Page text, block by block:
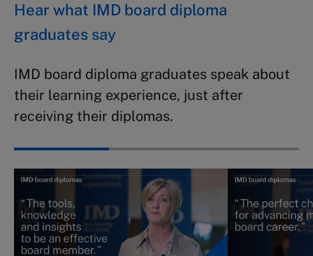
Hear what IMD board diploma
graduates say
IMD board diploma graduates speak about
their learning experience, just after
receiving their diplomas.